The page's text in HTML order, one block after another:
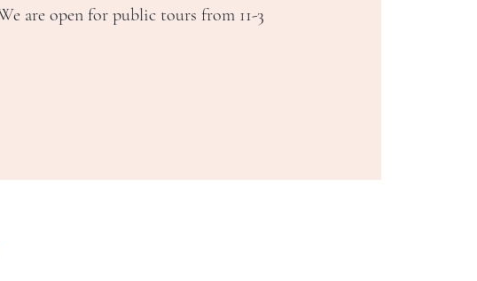
are open for public tours from 11-3